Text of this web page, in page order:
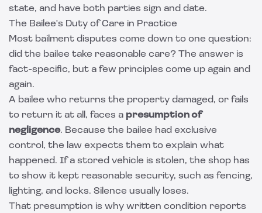
state, and have both parties sign and date.
The Bailee's Duty of Care in Practice
Most bailment disputes come down to one question:
did the bailee take reasonable care? The answer is
fact-specific, but a few principles come up again and
again.
A bailee who returns the property damaged, or fails
to return it at all, faces a presumption of
negligence. Because the bailee had exclusive
control, the law expects them to explain what
happened. If a stored vehicle is stolen, the shop has
to show it kept reasonable security, such as fencing,
lighting, and locks. Silence usually loses.
That presumption is why written condition reports